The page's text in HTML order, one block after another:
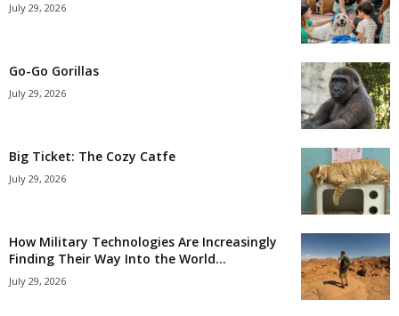
July 29, 2026
Go-Go Gorillas
July 29, 2026
Big Ticket: The Cozy Catfe
July 29, 2026
How Military Technologies Are Increasingly
Finding Their Way Into the World...
July 29, 2026